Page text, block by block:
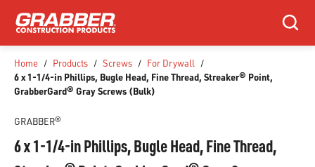
SKIP TO MAIN CONTENT
Search
Home / Products / Screws / For Drywall /
6 x 1-1/4-in Phillips, Bugle Head, Fine Thread, Streaker® Point,
GrabberGard® Gray Screws (Bulk)
GRABBER®
6 x 1-1/4-in Phillips, Bugle Head, Fine Thread,